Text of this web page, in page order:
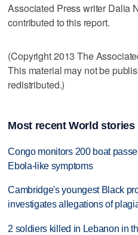
Associated Press writer Dalia
contributed to this report.
(Copyright 2013 The
This material may not be
redistributed.)
Most recent World stories
Congo monitors 200 boat
Ebola-like symptoms
Cambridge's youngest Black
investigates allegations of
2 soldiers killed in Lebanon in